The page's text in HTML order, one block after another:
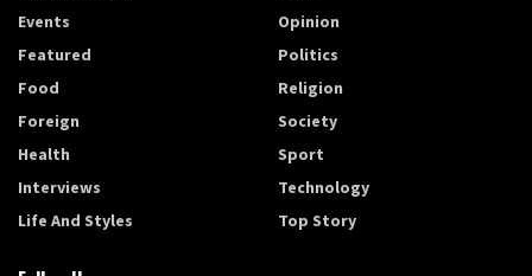
Events
Featured
Food
Foreign
Health
Interviews
Life And Styles
Opinion
Politics
Religion
Society
Sport
Technology
Top Story